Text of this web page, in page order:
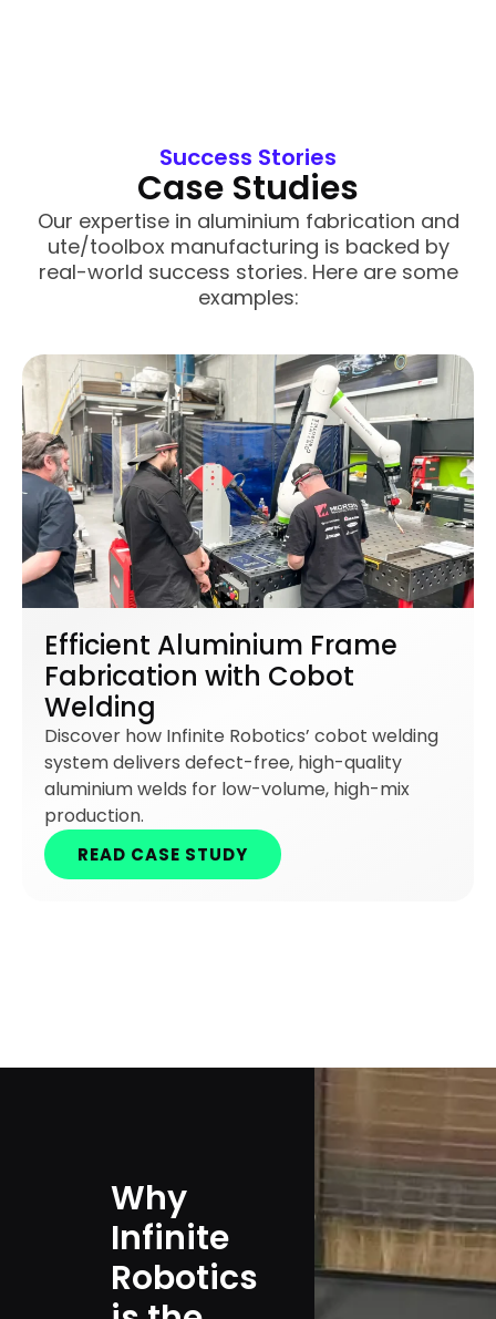
Success Stories
Case Studies
Our expertise in aluminium fabrication and
ute/toolbox manufacturing is backed by
real-world success stories. Here are some
examples:
Efficient Aluminium Frame
Fabrication with Cobot
Welding
Discover how Infinite Robotics’ cobot welding
system delivers defect-free, high-quality
aluminium welds for low-volume, high-mix
production.
READ CASE STUDY
Why
Infinite
Robotics